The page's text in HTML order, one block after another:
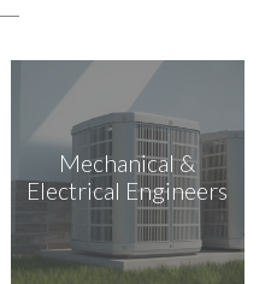
Mechanical &
Electrical Engineers